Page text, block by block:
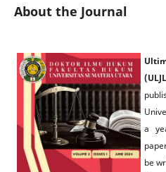
About the Journal
a
be